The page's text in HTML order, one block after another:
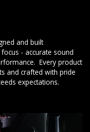
and built
- accurate sound
Every product
and crafted with pride
expectations.